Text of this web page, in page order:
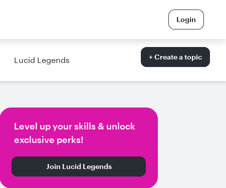
Login
Lucid Legends + Create a topic
Level up your skills & unlock
exclusive perks!
Join Lucid Legends